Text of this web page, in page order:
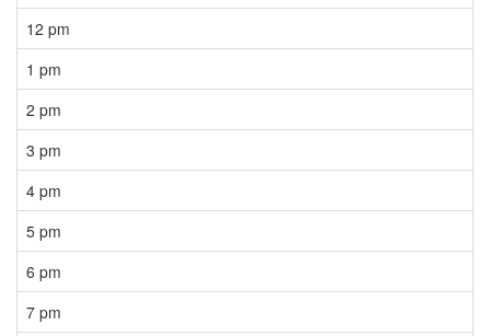
12 pm
1 pm
2 pm
3 pm
4 pm
5 pm
6 pm
7 pm